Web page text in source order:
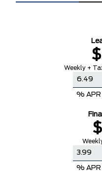
Weekly +
% APR
% APR